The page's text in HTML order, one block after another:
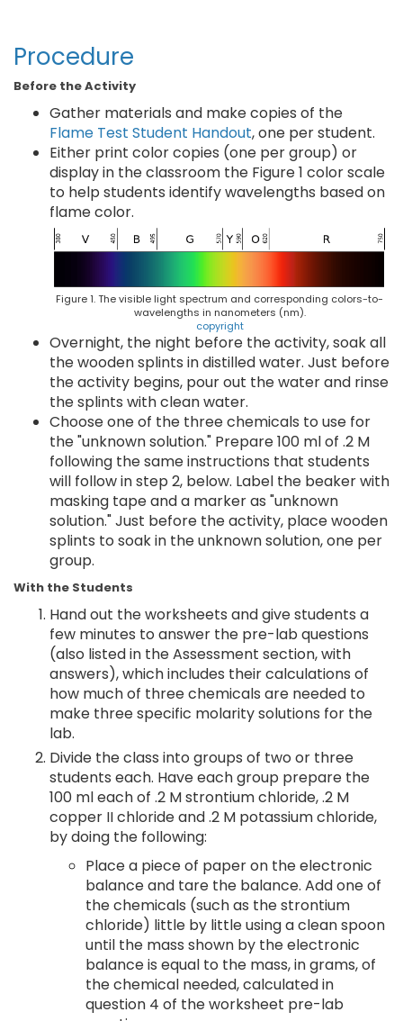
Procedure
Before the Activity
Gather materials and make copies of the
Flame Test Student Handout, one per student.
Either print color copies (one per group) or
display in the classroom the Figure 1 color scale
to help students identify wavelengths based on
flame color.
Figure 1. The visible light spectrum and corresponding colors-to-
wavelengths in nanometers (nm).
copyright
Overnight, the night before the activity, soak all
the wooden splints in distilled water. Just before
the activity begins, pour out the water and rinse
the splints with clean water.
Choose one of the three chemicals to use for
the "unknown solution." Prepare 100 ml of .2 M
following the same instructions that students
will follow in step 2, below. Label the beaker with
masking tape and a marker as "unknown
solution." Just before the activity, place wooden
splints to soak in the unknown solution, one per
group.
With the Students
Hand out the worksheets and give students a
few minutes to answer the pre-lab questions
(also listed in the Assessment section, with
answers), which includes their calculations of
how much of three chemicals are needed to
make three specific molarity solutions for the
lab.
Divide the class into groups of two or three
students each. Have each group prepare the
100 ml each of .2 M strontium chloride, .2 M
copper II chloride and .2 M potassium chloride,
by doing the following:
Place a piece of paper on the electronic
balance and tare the balance. Add one of
the chemicals (such as the strontium
chloride) little by little using a clean spoon
until the mass shown by the electronic
balance is equal to the mass, in grams, of
the chemical needed, calculated in
question 4 of the worksheet pre-lab